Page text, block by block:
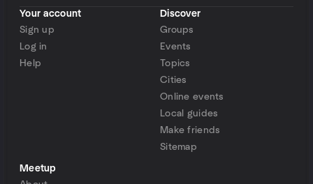
Your account
Sign up
Log in
Help
Discover
Groups
Events
Topics
Cities
Online events
Local guides
Make friends
Sitemap
Meetup